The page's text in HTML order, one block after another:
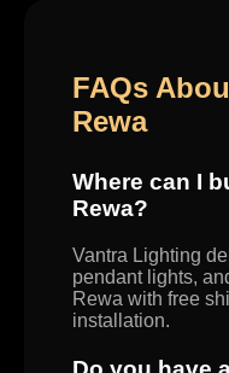
FAQs
Rewa
Where can I
Rewa?
Vantra Lighting
pendant lights,
Rewa with free
installation.